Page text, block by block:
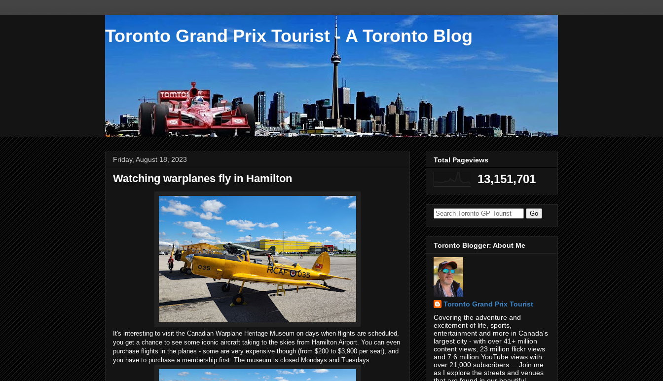
Toronto Grand Prix Tourist - A Toronto Blog
Friday, August 18, 2023
Watching warplanes fly in Hamilton
It's interesting to visit the Canadian Warplane Heritage Museum on days when flights are scheduled,
you get a chance to see some iconic aircraft taking to the skies from Hamilton Airport. You can even
purchase flights in the planes - some are very expensive though (from $200 to $3,900 per seat), and
you have to purchase a membership first. The museum is closed Mondays and Tuesdays.
Total Pageviews
13,151,701
Toronto Blogger: About Me
Toronto Grand Prix Tourist
Covering the adventure and
excitement of life, sports,
entertainment and more in Canada's
largest city - with over 41+ million
content views, 23 million flickr views
and 7.6 million YouTube views with
over 21,000 subscribers ... Join me
as I explore the streets and venues